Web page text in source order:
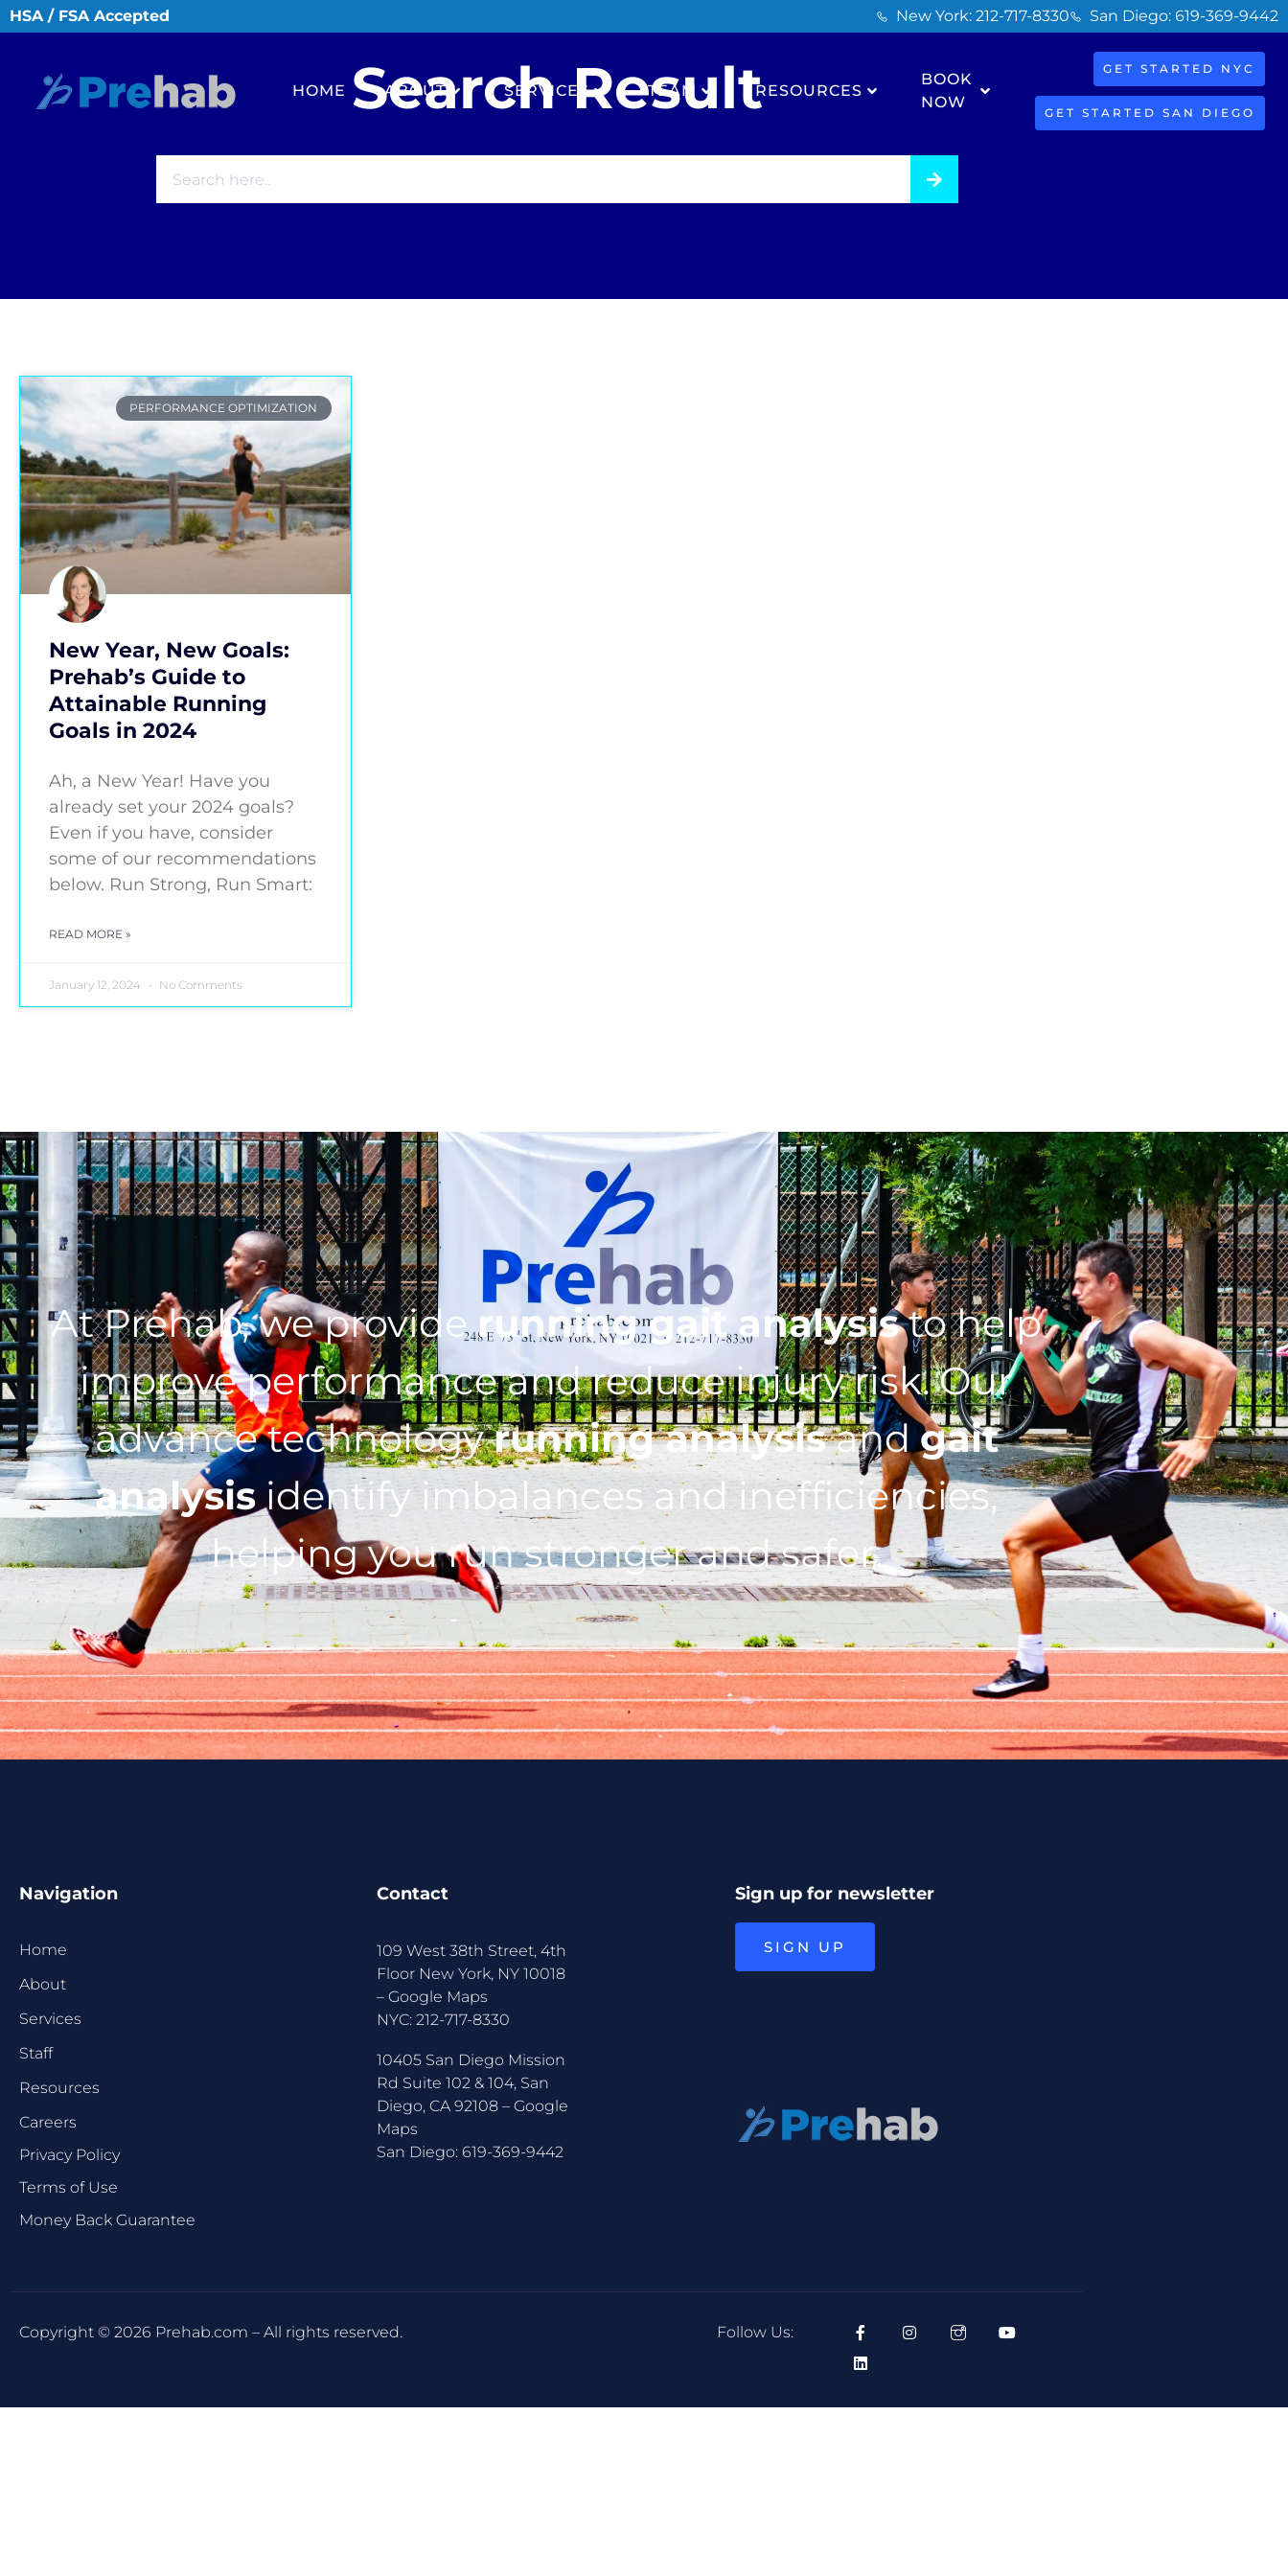
HSA / FSA Accepted New York: 212-717-8330 San Diego: 619-369-9442
HOME ABOUT SERVICES TEAM RESOURCES
BOOK
NOW
GET STARTED NYC
GET STARTED SAN DIEGO
Search Result
PERFORMANCE OPTIMIZATION
New Year, New Goals:
Prehab’s Guide to
Attainable Running
Goals in 2024
Ah, a New Year! Have you
already set your 2024 goals?
Even if you have, consider
some of our recommendations
below. Run Strong, Run Smart:
READ MORE »
January 12, 2024 No Comments
At Prehab, we providerunning gait analysisto help
improve performance and reduce injury risk. Our
advance technologyrunning analysisandgait
analysisidentify imbalances and inefficiencies,
helping you run stronger and safer.
Navigation
Home
About
Services
Staff
Resources
Careers
Privacy Policy
Terms of Use
Money Back Guarantee
Contact
109 West 38th Street, 4th
Floor New York, NY 10018
–Google Maps
NYC:212-717-8330
10405 San Diego Mission
Rd Suite 102 & 104, San
Diego, CA 92108 –Google
Maps
San Diego:619-369-9442
Sign up for newsletter
SIGN UP
Copyright © 2026 Prehab.com – All rights reserved. Follow Us: